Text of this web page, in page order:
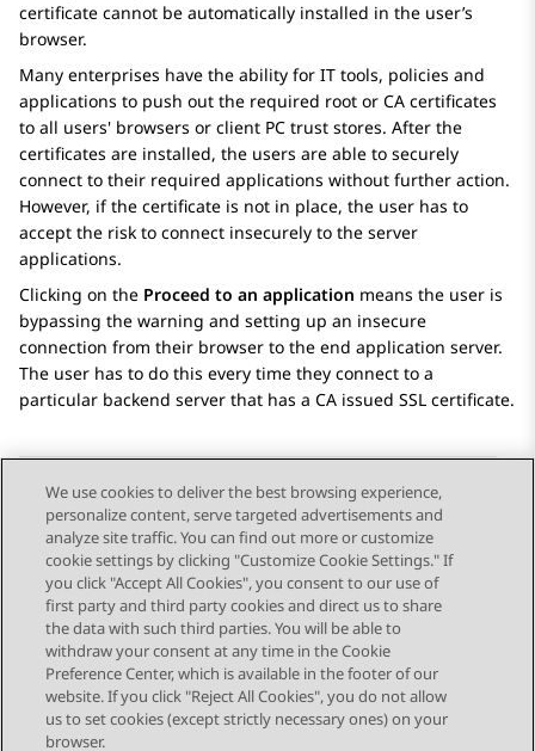
certificate cannot be automatically installed in the user’s
browser.
Many enterprises have the ability for IT tools, policies and
applications to push out the required root or CA certificates
to all users' browsers or client PC trust stores. After the
certificates are installed, the users are able to securely
connect to their required applications without further action.
However, if the certificate is not in place, the user has to
accept the risk to connect insecurely to the server
applications.
Clicking on the Proceed to an application means the user is
bypassing the warning and setting up an insecure
connection from their browser to the end application server.
The user has to do this every time they connect to a
particular backend server that has a CA issued SSL certificate.
Send Feedback
Topic navigation
Previous Topic Next Topic
STAY CONNECTED
We use cookies to deliver the best browsing experience,
personalize content, serve targeted advertisements and
analyze site traffic. You can find out more or customize
cookie settings by clicking "Customize Cookie Settings." If
you click "Accept All Cookies", you consent to our use of
first party and third party cookies and direct us to share
the data with such third parties. You will be able to
withdraw your consent at any time in the Cookie
Preference Center, which is available in the footer of our
website. If you click "Reject All Cookies", you do not allow
us to set cookies (except strictly necessary ones) on your
browser.